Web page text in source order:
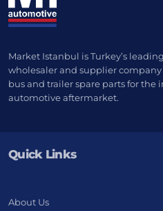
Market Istanbul is Turkey’s
wholesaler and supplier
bus and trailer spare parts for the
automotive aftermarket.
Quick Links
About Us